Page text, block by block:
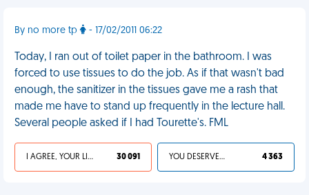
By no more tp - 17/02/2011 06:22
Today, I ran out of toilet paper in the bathroom. I was
forced to use tissues to do the job. As if that wasn't bad
enough, the sanitizer in the tissues gave me a rash that
made me have to stand up frequently in the lecture hall.
Several people asked if I had Tourette's. FML
I AGREE, YOUR LIFE SUCKS 30 091 YOU DESERVED IT 4 363